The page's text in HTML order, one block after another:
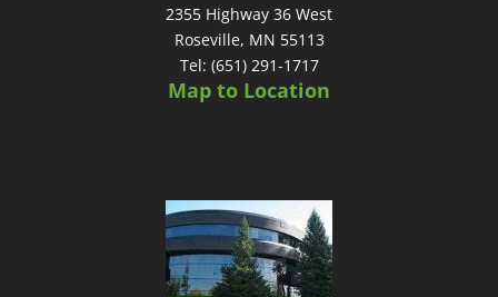
2355 Highway 36 West
Roseville, MN 55113
Tel: (651) 291-1717
Map to Location